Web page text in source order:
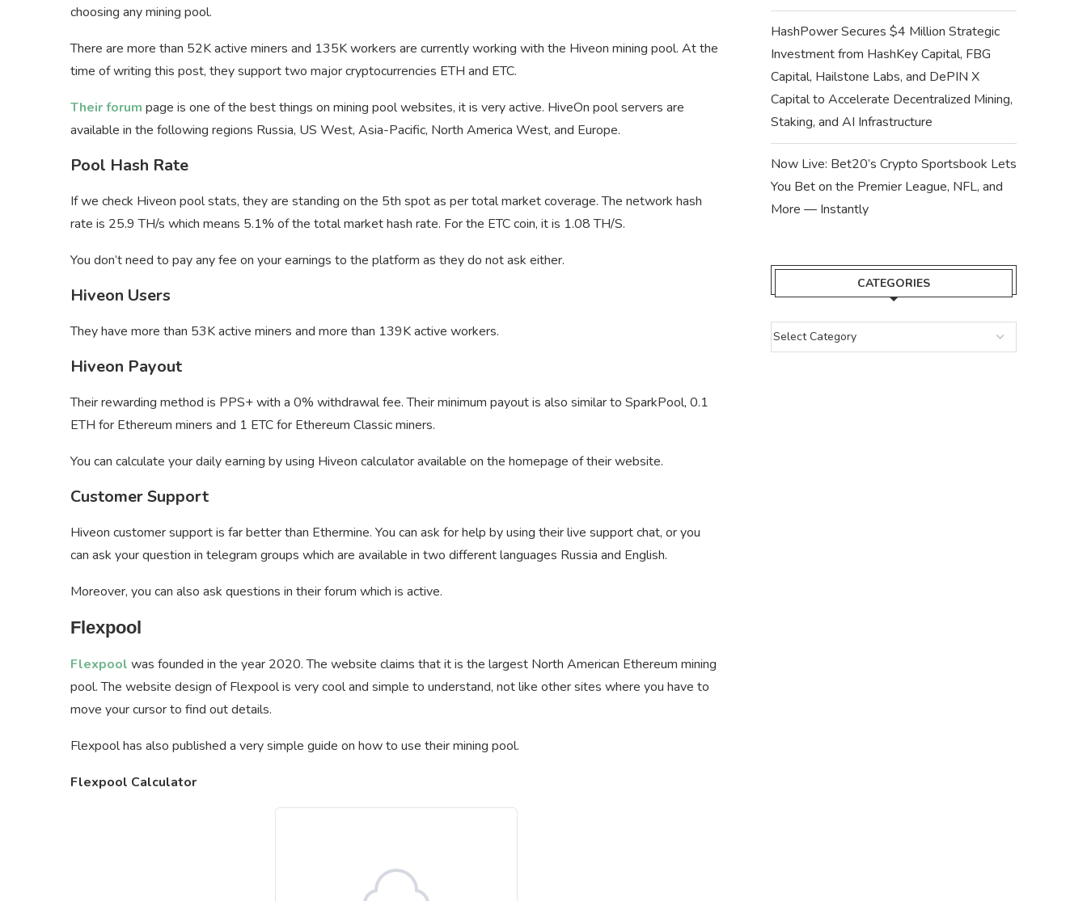
choosing any mining pool.
There are more than 52K active miners and 135K workers are currently working with the Hiveon mining pool. At the
time of writing this post, they support two major cryptocurrencies ETH and ETC.
Their forum page is one of the best things on mining pool websites, it is very active. HiveOn pool servers are
available in the following regions Russia, US West, Asia-Pacific, North America West, and Europe.
Pool Hash Rate
If we check Hiveon pool stats, they are standing on the 5th spot as per total market coverage. The network hash
rate is 25.9 TH/s which means 5.1% of the total market hash rate. For the ETC coin, it is 1.08 TH/S.
You don’t need to pay any fee on your earnings to the platform as they do not ask either.
Hiveon Users
They have more than 53K active miners and more than 139K active workers.
Hiveon Payout
Their rewarding method is PPS+ with a 0% withdrawal fee. Their minimum payout is also similar to SparkPool, 0.1
ETH for Ethereum miners and 1 ETC for Ethereum Classic miners.
You can calculate your daily earning by using Hiveon calculator available on the homepage of their website.
Customer Support
Hiveon customer support is far better than Ethermine. You can ask for help by using their live support chat, or you
can ask your question in telegram groups which are available in two different languages Russia and English.
Moreover, you can also ask questions in their forum which is active.
Flexpool
Flexpool was founded in the year 2020. The website claims that it is the largest North American Ethereum mining
pool. The website design of Flexpool is very cool and simple to understand, not like other sites where you have to
move your cursor to find out details.
Flexpool has also published a very simple guide on how to use their mining pool.
Flexpool Calculator
HashPower Secures $4 Million Strategic
Investment from HashKey Capital, FBG
Capital, Hailstone Labs, and DePIN X
Capital to Accelerate Decentralized Mining,
Staking, and AI Infrastructure
Now Live: Bet20’s Crypto Sportsbook Lets
You Bet on the Premier League, NFL, and
More — Instantly
CATEGORIES